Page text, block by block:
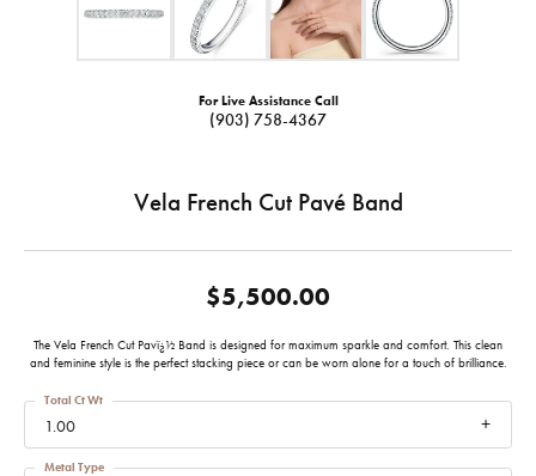
For Live Assistance Call
(903) 758-4367
Vela French Cut Pavé Band
$5,500.00
The Vela French Cut Pavï¿½ Band is designed for maximum sparkle and comfort. This clean
and feminine style is the perfect stacking piece or can be worn alone for a touch of brilliance.
1.00
Total Ct Wt
Metal Type